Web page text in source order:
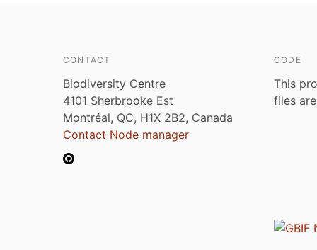
CONTACT
Biodiversity Centre
4101 Sherbrooke Est
Montréal, QC, H1X 2B2, Canada
Contact Node manager
CODE
This
files